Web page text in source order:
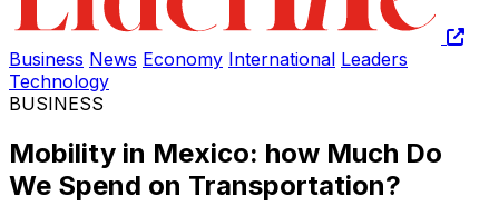
Business News Economy International Leaders
Technology
BUSINESS
Mobility in Mexico: how Much Do
We Spend on Transportation?